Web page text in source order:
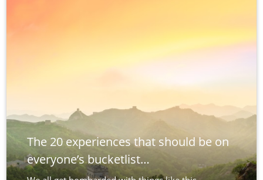
The 20 experiences that should be on
everyone’s bucketlist…